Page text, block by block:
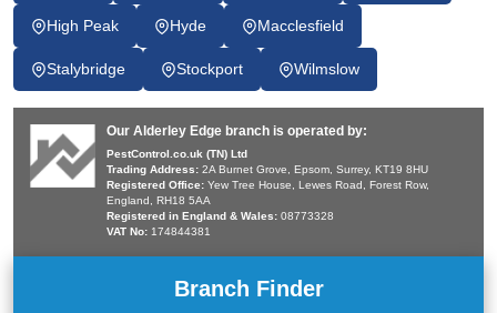
High Peak Hyde Macclesfield
Stalybridge Stockport Wilmslow
Our Alderley Edge branch is operated by:
PestControl.co.uk (TN) Ltd
Trading Address: 2A Burnet Grove, Epsom, Surrey, KT19 8HU
Registered Office: Yew Tree House, Lewes Road, Forest Row,
England, RH18 5AA
Registered in England & Wales: 08773328
VAT No: 174844381
Branch Finder